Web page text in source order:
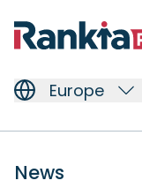
Europe
News